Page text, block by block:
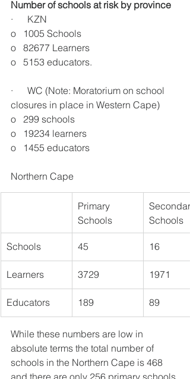
Number of schools at risk by province
·      KZN
o   1005 Schools
o   82677 Learners
o   5153 educators.
·      WC (Note: Moratorium on school
closures in place in Western Cape)
o   299 schools
o   19234 learners
o   1455 educators
Northern Cape
Primary
Schools
Schools
Schools 45 16
​Learners 3729 1971
Educators 189 89
While these numbers are low in
absolute terms the total number of
schools in the Northern Cape is 468
and there are only 256 primary schools